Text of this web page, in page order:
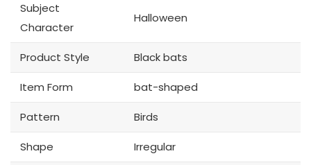
Subject
Character
Halloween
Product Style Black bats
Item Form bat-shaped
Pattern Birds
Shape Irregular